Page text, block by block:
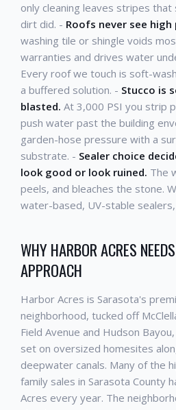
only cleaning leaves stripes
dirt did. - Roofs never see high
washing tile or shingle voids
warranties and drives water
Every roof we touch is soft-
a buffered solution. - Stucco is
blasted. At 3,000 PSI you strip
push water past the building
garden-hose pressure with a
substrate. - Sealer choice
look good or look ruined. The
peels, and bleaches the stone.
water-based, UV-stable
WHY HARBOR ACRES
APPROACH
Harbor Acres is Sarasota's
neighborhood, tucked off
Field Avenue and Hudson
set on oversized homesites
deepwater canals. Many of the
family sales in Sarasota County
Acres every year. The